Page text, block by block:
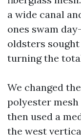
a wide canal
ones swam
oldsters
turning the
We changed
polyester
then used a
the west